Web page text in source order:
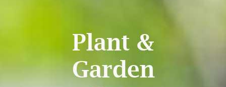
Plant &
Garden